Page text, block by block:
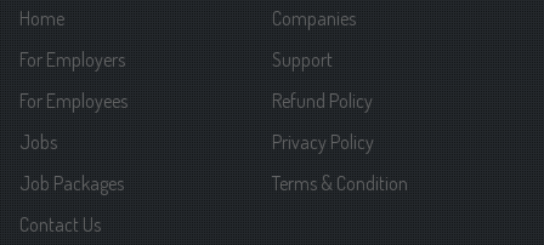
Home
For Employers
For Employees
Jobs
Job Packages
Contact Us
Companies
Support
Refund Policy
Privacy Policy
Terms & Condition